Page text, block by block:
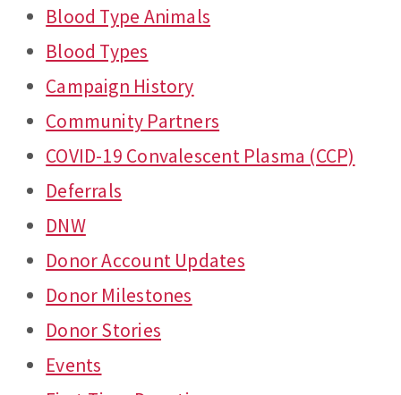
Blood Type Animals
Blood Types
Campaign History
Community Partners
COVID-19 Convalescent Plasma (CCP)
Deferrals
DNW
Donor Account Updates
Donor Milestones
Donor Stories
Events